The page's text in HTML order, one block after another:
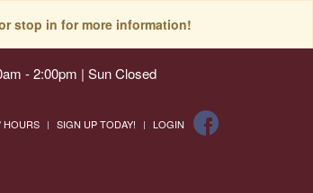
stop in for more information!
- 2:00pm | Sun Closed
HOURS SIGN UP TODAY! LOGIN